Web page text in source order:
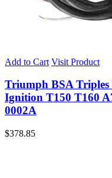
Add to Cart Visit Product
Triumph BSA
Ignition T150 T160
0002A
$378.85